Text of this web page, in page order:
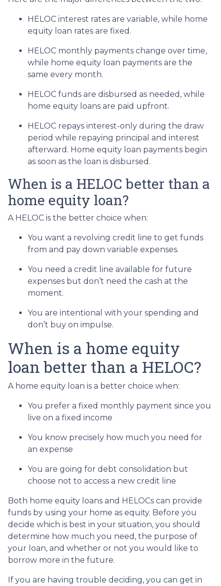
HELOC interest rates are variable, while home
equity loan rates are fixed.
HELOC monthly payments change over time,
while home equity loan payments are the
same every month.
HELOC funds are disbursed as needed, while
home equity loans are paid upfront.
HELOC repays interest-only during the draw
period while repaying principal and interest
afterward. Home equity loan payments begin
as soon as the loan is disbursed.
When is a HELOC better than a
home equity loan?
A HELOC is the better choice when:
You want a revolving credit line to get funds
from and pay down variable expenses.
You need a credit line available for future
expenses but don’t need the cash at the
moment.
You are intentional with your spending and
don’t buy on impulse.
When is a home equity
loan better than a HELOC?
A home equity loan is a better choice when:
You prefer a fixed monthly payment since you
live on a fixed income
You know precisely how much you need for
an expense
You are going for debt consolidation but
choose not to access a new credit line
Both home equity loans and HELOCs can provide
funds by using your home as equity. Before you
decide which is best in your situation, you should
determine how much you need, the purpose of
your loan, and whether or not you would like to
borrow more in the future.
If you are having trouble deciding, you can get in